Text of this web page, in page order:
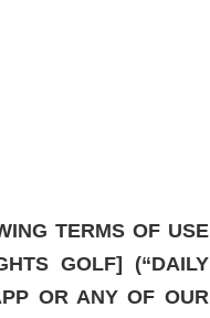
TERMS OF USE
GOLF] (“DAILY
OR ANY OF OUR